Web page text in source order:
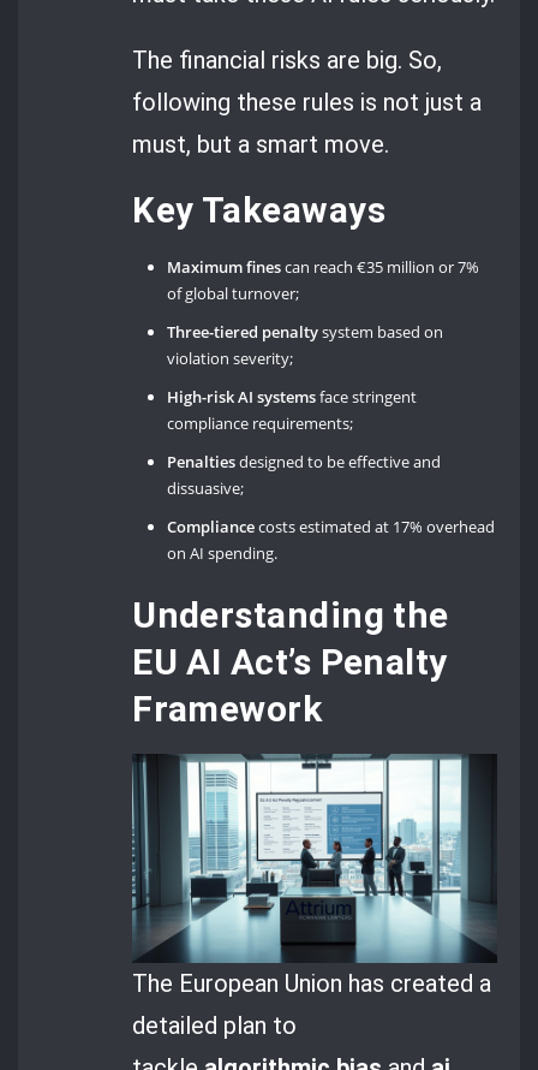
The financial risks are big. So,
following these rules is not just a
must, but a smart move.
Key Takeaways
Maximum finescan reach €35 million or 7%
of global turnover;
Three-tiered penaltysystem based on
violation severity;
High-risk AI systemsface stringent
compliance requirements;
Penaltiesdesigned to be effective and
dissuasive;
Compliancecosts estimated at 17% overhead
on AI spending.
Understanding the
EU AI Act’s Penalty
Framework
The European Union has created a
detailed plan to